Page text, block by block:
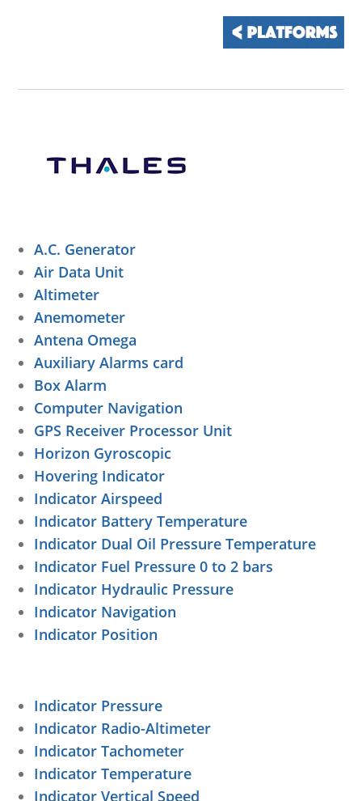
A.C. Generator
Air Data Unit
Altimeter
Anemometer
Antena Omega
Auxiliary Alarms card
Box Alarm
Computer Navigation
GPS Receiver Processor Unit
Horizon Gyroscopic
Hovering Indicator
Indicator Airspeed
Indicator Battery Temperature
Indicator Dual Oil Pressure Temperature
Indicator Fuel Pressure 0 to 2 bars
Indicator Hydraulic Pressure
Indicator Navigation
Indicator Position
Indicator Pressure
Indicator Radio-Altimeter
Indicator Tachometer
Indicator Temperature
Indicator Vertical Speed